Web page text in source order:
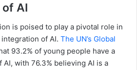
AI
is poised to play a pivotal role in
of AI. The UN’s Global
93.2% of young people have a
with 76.3% believing AI is a